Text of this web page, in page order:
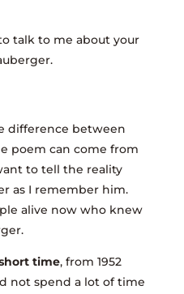
talk to me about your
difference between
poem can come from
to tell the reality
as I remember him.
alive now who knew
time, from 1952
not spend a lot of time